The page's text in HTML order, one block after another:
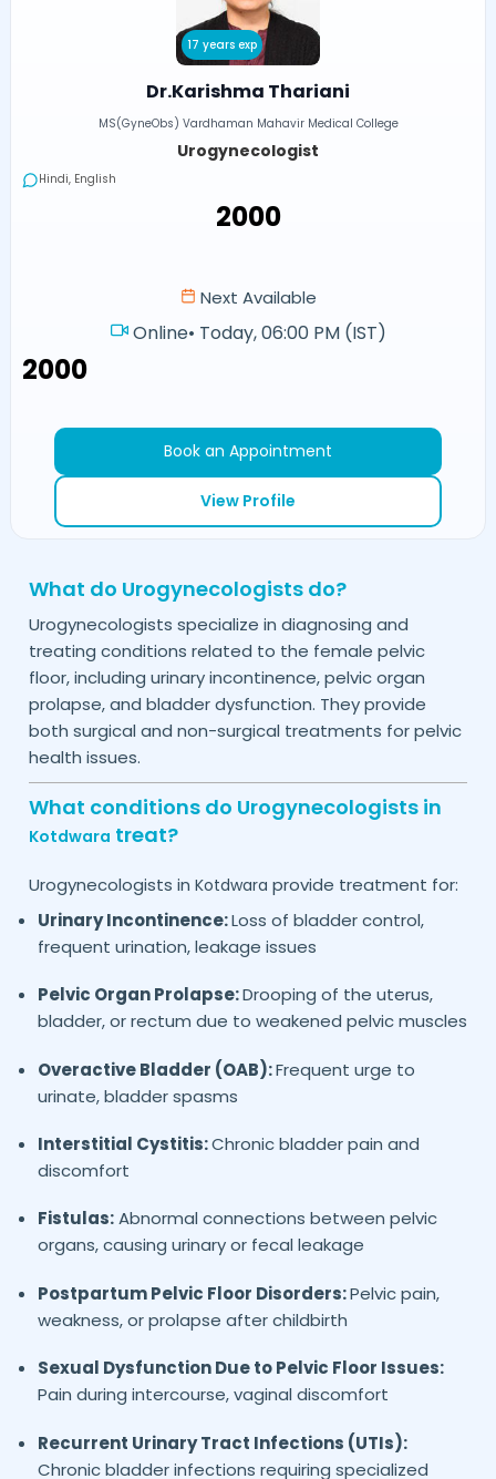
17 years exp
Dr.Karishma Thariani
MS(GyneObs) Vardhaman Mahavir Medical College
Urogynecologist
Hindi, English
₹2000
Next Available
Online• Today, 06:00 PM (IST)
₹2000
Book an Appointment
View Profile
What do Urogynecologists do?
Urogynecologists specialize in diagnosing and
treating conditions related to the female pelvic
floor, including urinary incontinence, pelvic organ
prolapse, and bladder dysfunction. They provide
both surgical and non-surgical treatments for pelvic
health issues.
What conditions do Urogynecologists in
Kotdwara treat?
Urogynecologists in Kotdwara provide treatment for:
Urinary Incontinence:Loss of bladder control,
frequent urination, leakage issues
Pelvic Organ Prolapse:Drooping of the uterus,
bladder, or rectum due to weakened pelvic muscles
Overactive Bladder (OAB):Frequent urge to
urinate, bladder spasms
Interstitial Cystitis:Chronic bladder pain and
discomfort
Fistulas:Abnormal connections between pelvic
organs, causing urinary or fecal leakage
Postpartum Pelvic Floor Disorders:Pelvic pain,
weakness, or prolapse after childbirth
Sexual Dysfunction Due to Pelvic Floor Issues:
Pain during intercourse, vaginal discomfort
Recurrent Urinary Tract Infections (UTIs):
Chronic bladder infections requiring specialized